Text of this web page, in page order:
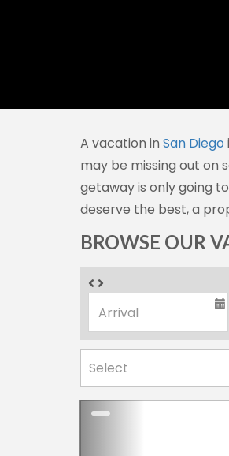
A vacation in San Diego
may be missing out on
getaway is only going
deserve the best, a
BROWSE OUR